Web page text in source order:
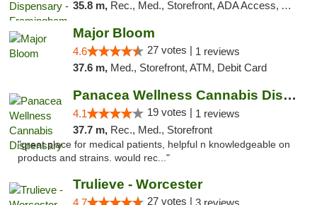
35.8 m, Rec., Med., Storefront, ADA Access, ATM, Debit Card, Pickup
Major Bloom
4.6 27 votes | 1 reviews
37.6 m, Med., Storefront, ATM, Debit Card
Panacea Wellness Cannabis Dispensary
4.1 19 votes | 1 reviews
37.7 m, Rec., Med., Storefront
"great place for medical patients, helpful n knowledgeable on
products and strains. would rec..."
Trulieve - Worcester
4.7 27 votes | 3 reviews